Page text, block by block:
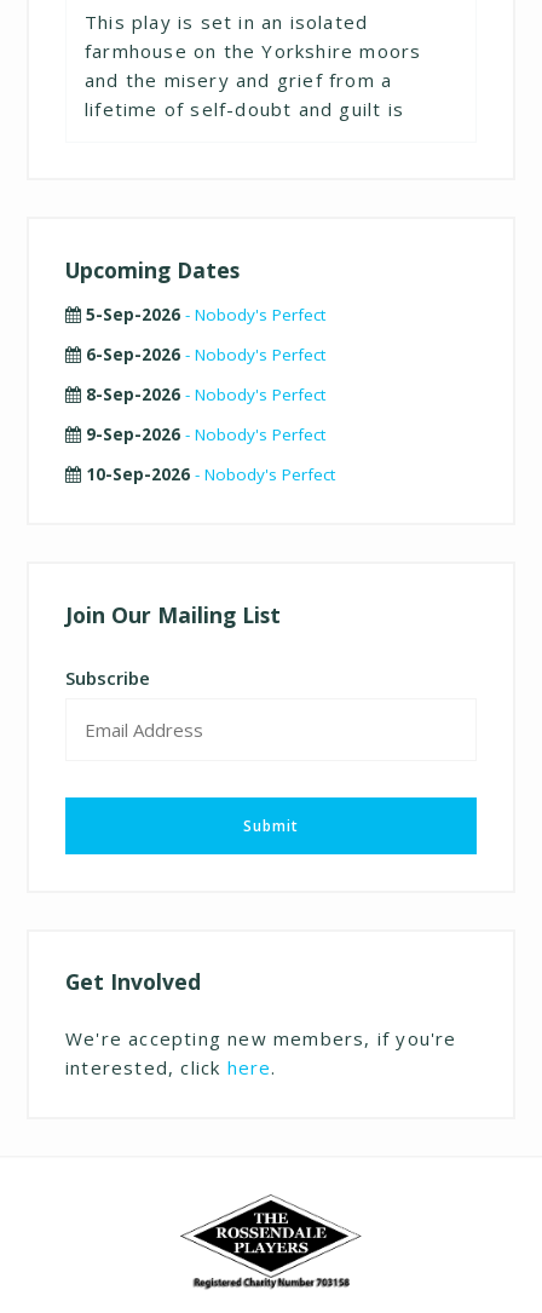
This play is set in an isolated
farmhouse on the Yorkshire moors
and the misery and grief from a
lifetime of self-doubt and guilt is
Upcoming Dates
5-Sep-2026- Nobody's Perfect
6-Sep-2026- Nobody's Perfect
8-Sep-2026- Nobody's Perfect
9-Sep-2026- Nobody's Perfect
10-Sep-2026- Nobody's Perfect
Join Our Mailing List
Subscribe
Submit
Get Involved
We're accepting new members, if you're
interested, click here.